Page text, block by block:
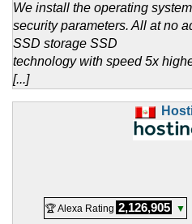
We install the operating
security parameters. All at no
SSD storage SSD
technology with speed 5x
[...]
🏆 Alexa Rating 2,126,905 ▼